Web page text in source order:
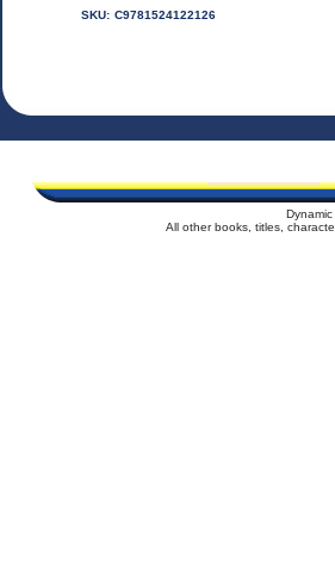
SKU: C9781524122126
All other books, titles,